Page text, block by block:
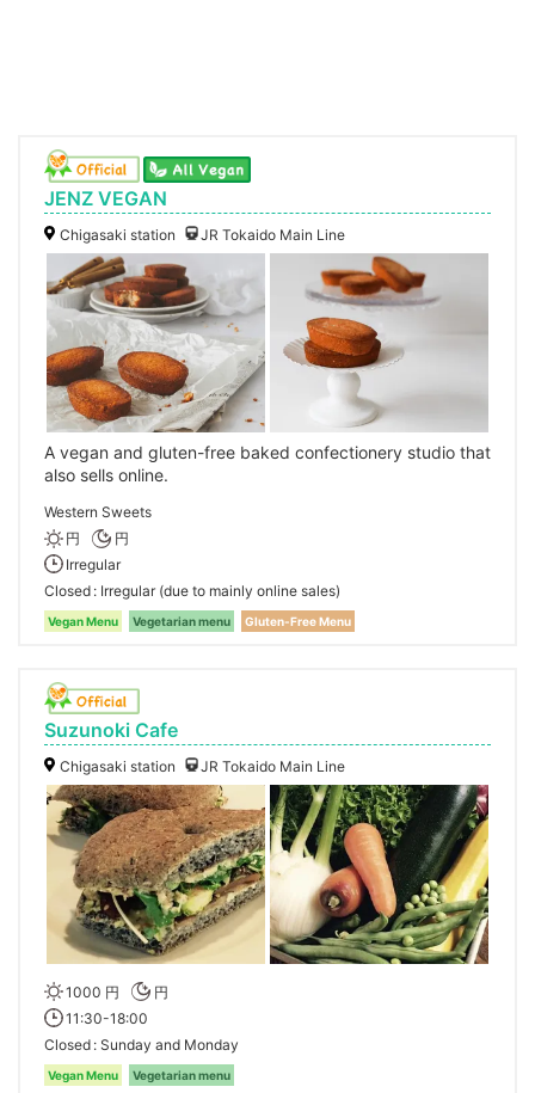
JENZ VEGAN
Chigasaki station JR Tokaido Main Line
A vegan and gluten-free baked confectionery studio that
also sells online.
Western Sweets
円
円
Irregular
Closed Irregular (due to mainly online sales)
Vegan Menu Vegetarian menu Gluten-Free Menu
Suzunoki Cafe
Chigasaki station JR Tokaido Main Line
1000 円
円
11:30-18:00
Closed Sunday and Monday
Vegan Menu Vegetarian menu